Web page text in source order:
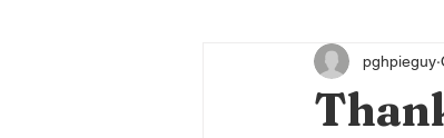
pghpieguy